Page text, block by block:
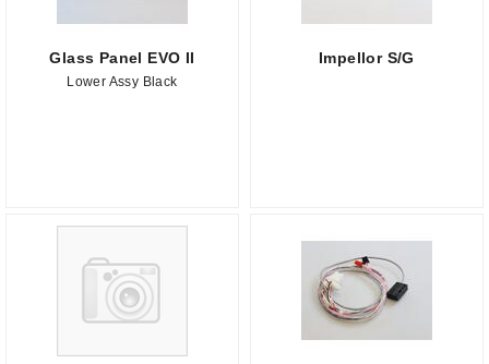
Glass Panel EVO II
Lower Assy Black
Impellor S/G